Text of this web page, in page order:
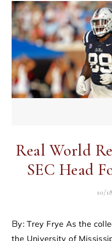
Real World
SEC Head
10/
By: Trey Frye As the college football season begins,
the University of